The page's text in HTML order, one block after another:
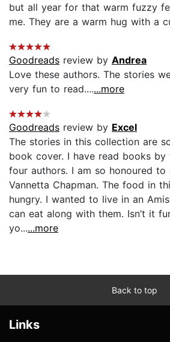
but all year for that warm fuzzy
me. They are a warm hug with a
Goodreads review by Andrea
Love these authors. The stories
very fun to read.......more
Goodreads review by Excel
The stories in this collection are
book cover. I have read books
four authors. I am so honoured
Vannetta Chapman. The food in
hungry. I wanted to live in an
can eat along with them. Isn’t it
yo......more
Back to top
Links